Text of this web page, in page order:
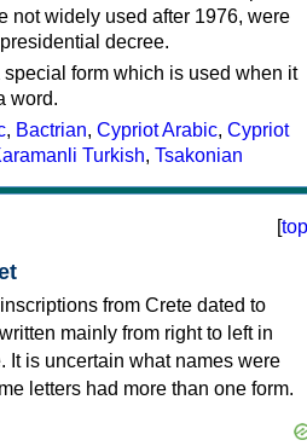
not widely used after 1976, were
decree.
form which is used when it
word.
, Bactrian, Cypriot Arabic, Cypriot
Turkish, Tsakonian
[top
from Crete dated to
mainly from right to left in
It is uncertain what names were
letters had more than one form.